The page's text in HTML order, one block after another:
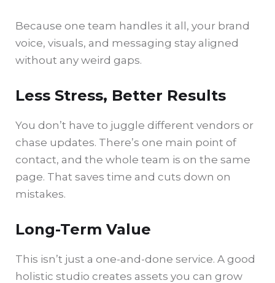
Because one team handles it all, your brand
voice, visuals, and messaging stay aligned
without any weird gaps.
Less Stress, Better Results
You don’t have to juggle different vendors or
chase updates. There’s one main point of
contact, and the whole team is on the same
page. That saves time and cuts down on
mistakes.
Long-Term Value
This isn’t just a one-and-done service. A good
holistic studio creates assets you can grow